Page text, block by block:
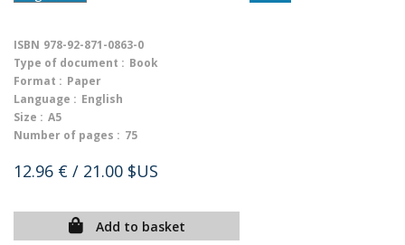
ISBN 978-92-871-0863-0
Type of document : Book
Format : Paper
Language : English
Size : A5
Number of pages : 75
12.96 € / 21.00 $US
Add to basket